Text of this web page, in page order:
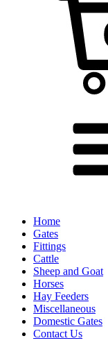
Home
Gates
Fittings
Cattle
Sheep and Goat
Horses
Hay Feeders
Miscellaneous
Domestic Gates
Contact Us